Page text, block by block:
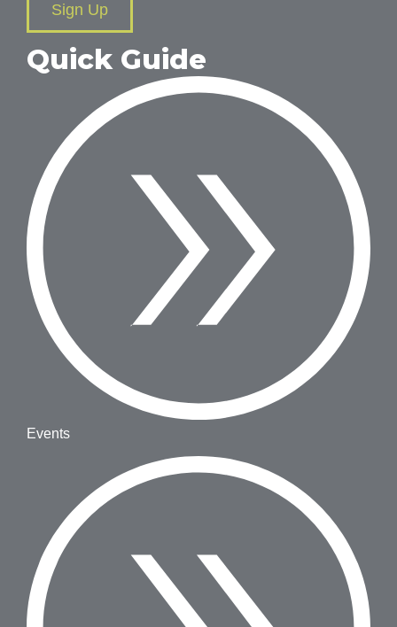
Sign Up
Quick Guide
Events